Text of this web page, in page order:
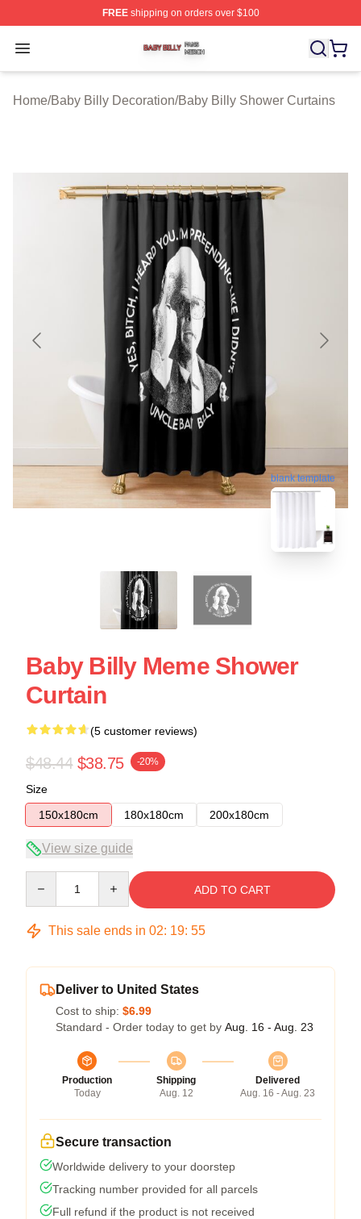
FREEshipping on orders over $100
Open menu
Baby Billy Shop ⚡️ Officially Licensed Baby Billy Merch
Home/Baby Billy Decoration/Baby Billy Shower Curtains
blank template
Baby Billy Meme Shower
Curtain
(5 customer reviews)
$48.44 $38.75 -20%
Size
150x180cm
180x180cm 200x180cm
View size guide
ADD TO CART
This sale ends in 02: 19: 54
Deliver to United States
Cost to ship: $6.99
Standard - Order today to get by Aug. 16 - Aug. 23
Production
Today
Shipping
Aug. 12
Delivered
Aug. 16 - Aug. 23
Secure transaction
Worldwide delivery to your doorstep
Tracking number provided for all parcels
Full refund if the product is not received